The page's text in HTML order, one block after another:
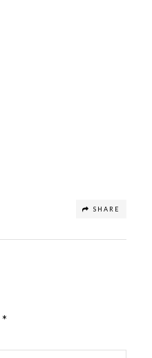
SHARE
*